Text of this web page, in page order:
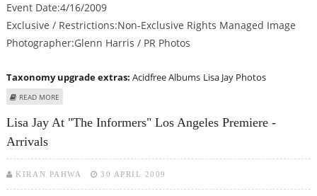
Event Date:4/16/2009
Exclusive / Restrictions:Non-Exclusive Rights Managed Image
Photographer:Glenn Harris / PR Photos
Taxonomy upgrade extras: Acidfree Albums Lisa Jay Photos
READ MORE
Lisa Jay At "The Informers" Los Angeles Premiere -
Arrivals
KIRAN PAHWA 30 APRIL 2009